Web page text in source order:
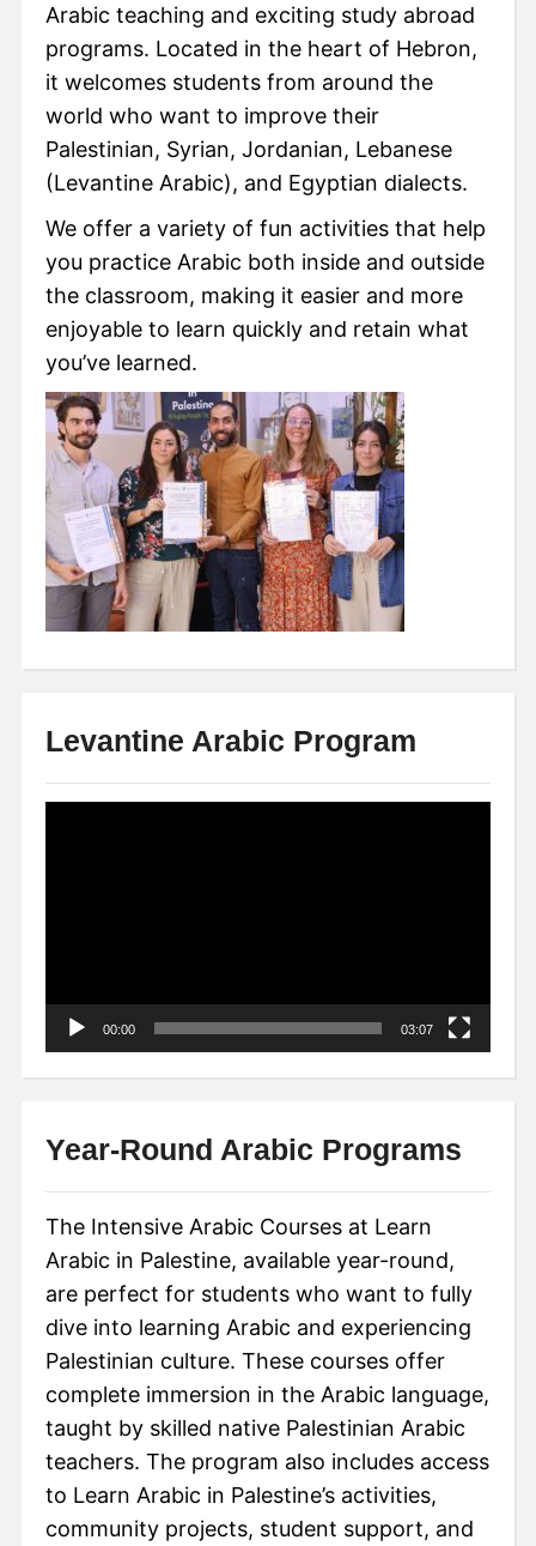
Arabic teaching and exciting study abroad
programs. Located in the heart of Hebron,
it welcomes students from around the
world who want to improve their
Palestinian, Syrian, Jordanian, Lebanese
(Levantine Arabic), and Egyptian dialects.
We offer a variety of fun activities that help
you practice Arabic both inside and outside
the classroom, making it easier and more
enjoyable to learn quickly and retain what
you’ve learned.
Levantine Arabic Program
00:00 03:07
Year-Round Arabic Programs
The Intensive Arabic Courses at Learn
Arabic in Palestine, available year-round,
are perfect for students who want to fully
dive into learning Arabic and experiencing
Palestinian culture. These courses offer
complete immersion in the Arabic language,
taught by skilled native Palestinian Arabic
teachers. The program also includes access
to Learn Arabic in Palestine’s activities,
community projects, student support, and